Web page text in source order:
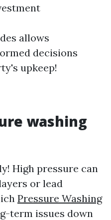
allows
decisions
upkeep!
washing
High pressure can
or lead
Pressure Washing
term issues down